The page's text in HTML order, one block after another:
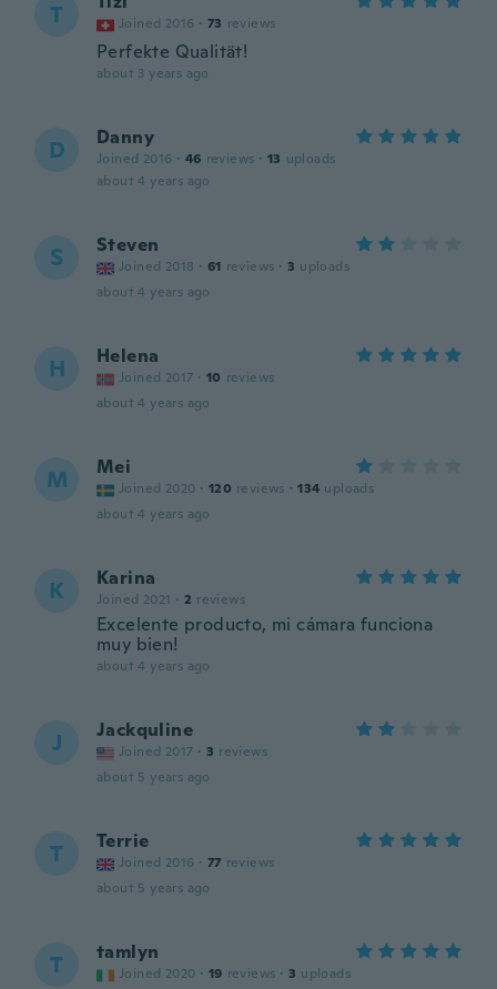
T Joined 2016 · 73 reviews
Perfekte Qualität!
about 3 years ago
D Danny
Joined 2016 · 46 reviews · 13 uploads
about 4 years ago
S Steven
Joined 2018 · 61 reviews · 3 uploads
about 4 years ago
H Helena
Joined 2017 · 10 reviews
about 4 years ago
M Mei
Joined 2020 · 120 reviews · 134 uploads
about 4 years ago
K Karina
Joined 2021 · 2 reviews
Excelente producto, mi cámara funciona
muy bien!
about 4 years ago
J Jackquline
Joined 2017 · 3 reviews
about 5 years ago
T Terrie
Joined 2016 · 77 reviews
about 5 years ago
T tamlyn
Joined 2020 · 19 reviews · 3 uploads